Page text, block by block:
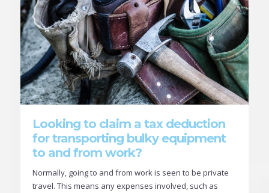
Looking to claim a tax deduction
for transporting bulky equipment
to and from work?
Normally, going to and from work is seen to be private
travel. This means any expenses involved, such as